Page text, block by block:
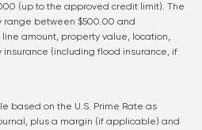
(up to the approved credit limit). The
between $500.00 and
amount, property value, location,
(including flood insurance, if
based on the U.S. Prime Rate as
plus a margin (if applicable) and